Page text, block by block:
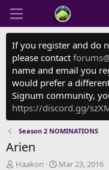
If you register and do
please contact
name and email you
would prefer a
Signum community,
https://discord.gg/
Season 2 NOMINATIONS
Arien
T
Haakon
S
Mar 23, 2016